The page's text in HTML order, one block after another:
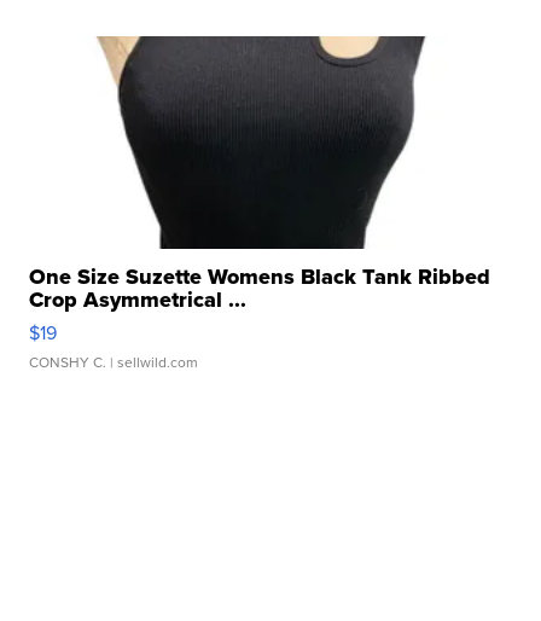
One Size Suzette Womens Black Tank Ribbed
Crop Asymmetrical ...
$19
CONSHY C. | sellwild.com